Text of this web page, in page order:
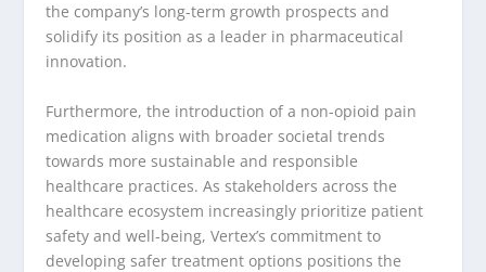
the company’s long-term growth prospects and
solidify its position as a leader in pharmaceutical
innovation.
Furthermore, the introduction of a non-opioid pain
medication aligns with broader societal trends
towards more sustainable and responsible
healthcare practices. As stakeholders across the
healthcare ecosystem increasingly prioritize patient
safety and well-being, Vertex’s commitment to
developing safer treatment options positions the